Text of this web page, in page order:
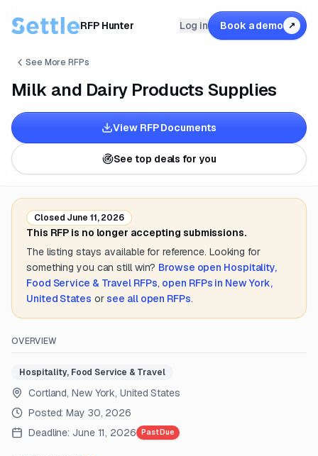
RFP Hunter Log in Book a demo ↗
See More RFPs
Milk and Dairy Products Supplies
View RFP Documents
See top deals for you
Closed June 11, 2026
This RFP is no longer accepting submissions.
The listing stays available for reference. Looking for
something you can still win? Browse open Hospitality,
Food Service & TravelRFPs, open RFPs in New York,
United States or see all open RFPs.
OVERVIEW
Hospitality, Food Service & Travel
Cortland, New York, United States
Posted:May 30, 2026
Deadline: June 11, 2026 Past Due